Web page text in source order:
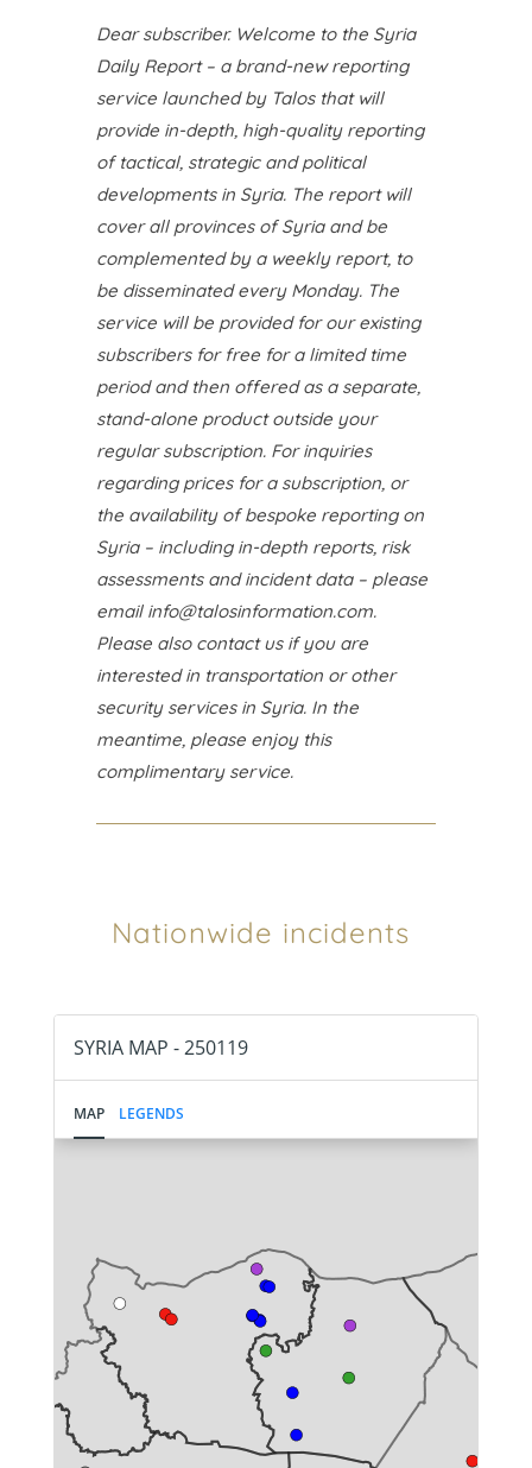
Dear subscriber. Welcome to the Syria
Daily Report – a brand-new reporting
service launched by Talos that will
provide in-depth, high-quality reporting
of tactical, strategic and political
developments in Syria. The report will
cover all provinces of Syria and be
complemented by a weekly report, to
be disseminated every Monday. The
service will be provided for our existing
subscribers for free for a limited time
period and then offered as a separate,
stand-alone product outside your
regular subscription. For inquiries
regarding prices for a subscription, or
the availability of bespoke reporting on
Syria – including in-depth reports, risk
assessments and incident data – please
email info@talosinformation.com.
Please also contact us if you are
interested in transportation or other
security services in Syria. In the
meantime, please enjoy this
complimentary service.
Nationwide incidents